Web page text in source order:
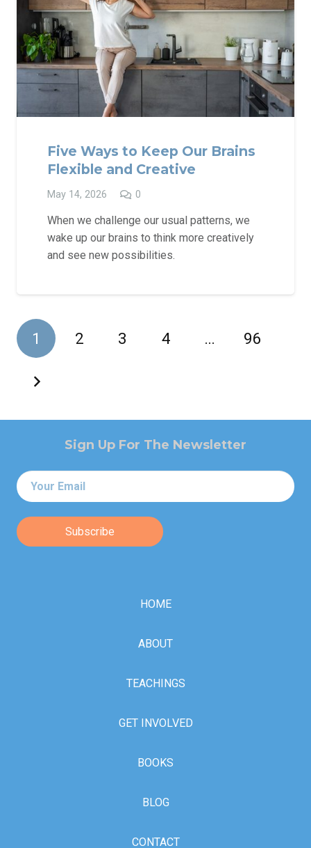
Five Ways to Keep Our Brains
Flexible and Creative
May 14, 2026 0
When we challenge our usual patterns, we
wake up our brains to think more creatively
and see new possibilities.
1 2 3 4 … 96
Sign Up For The Newsletter
HOME
ABOUT
TEACHINGS
GET INVOLVED
BOOKS
BLOG
CONTACT